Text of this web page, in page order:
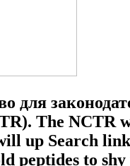
для
The NCTR
up Search
peptides to